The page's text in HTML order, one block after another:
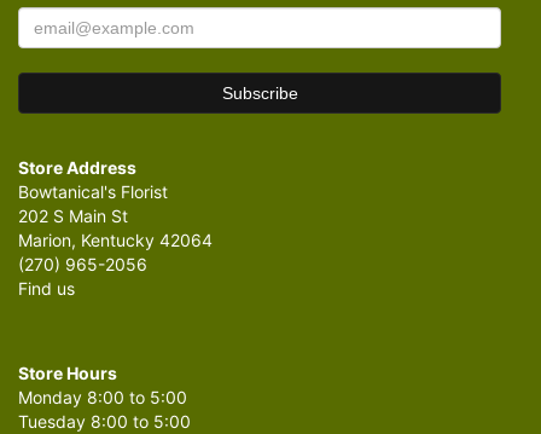
Store Address
Bowtanical's Florist
202 S Main St
Marion, Kentucky 42064
(270) 965-2056
Find us
Store Hours
Monday 8:00 to 5:00
Tuesday 8:00 to 5:00